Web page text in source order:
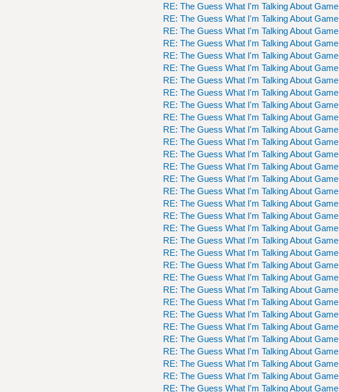
RE: The Guess What I'm Talking About Game
RE: The Guess What I'm Talking About Game
RE: The Guess What I'm Talking About Game
RE: The Guess What I'm Talking About Game
RE: The Guess What I'm Talking About Game
RE: The Guess What I'm Talking About Game
RE: The Guess What I'm Talking About Game
RE: The Guess What I'm Talking About Game
RE: The Guess What I'm Talking About Game
RE: The Guess What I'm Talking About Game
RE: The Guess What I'm Talking About Game
RE: The Guess What I'm Talking About Game
RE: The Guess What I'm Talking About Game
RE: The Guess What I'm Talking About Game
RE: The Guess What I'm Talking About Game
RE: The Guess What I'm Talking About Game
RE: The Guess What I'm Talking About Game
RE: The Guess What I'm Talking About Game
RE: The Guess What I'm Talking About Game
RE: The Guess What I'm Talking About Game
RE: The Guess What I'm Talking About Game
RE: The Guess What I'm Talking About Game
RE: The Guess What I'm Talking About Game
RE: The Guess What I'm Talking About Game
RE: The Guess What I'm Talking About Game
RE: The Guess What I'm Talking About Game
RE: The Guess What I'm Talking About Game
RE: The Guess What I'm Talking About Game
RE: The Guess What I'm Talking About Game
RE: The Guess What I'm Talking About Game
RE: The Guess What I'm Talking About Game
RE: The Guess What I'm Talking About Game